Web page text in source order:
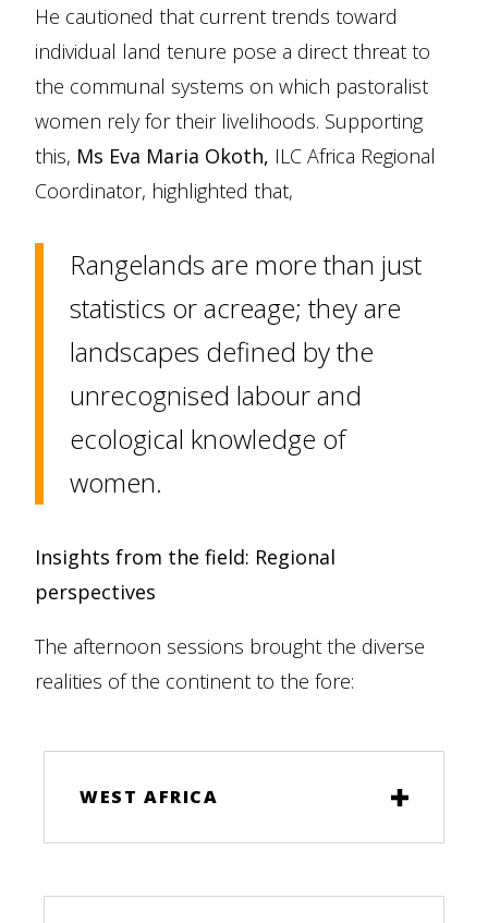
He cautioned that current trends toward
individual land tenure pose a direct threat to
the communal systems on which pastoralist
women rely for their livelihoods. Supporting
this, Ms Eva Maria Okoth, ILC Africa Regional
Coordinator, highlighted that,
Rangelands are more than just
statistics or acreage; they are
landscapes defined by the
unrecognised labour and
ecological knowledge of
women.
Insights from the field: Regional
perspectives
The afternoon sessions brought the diverse
realities of the continent to the fore:
WEST AFRICA